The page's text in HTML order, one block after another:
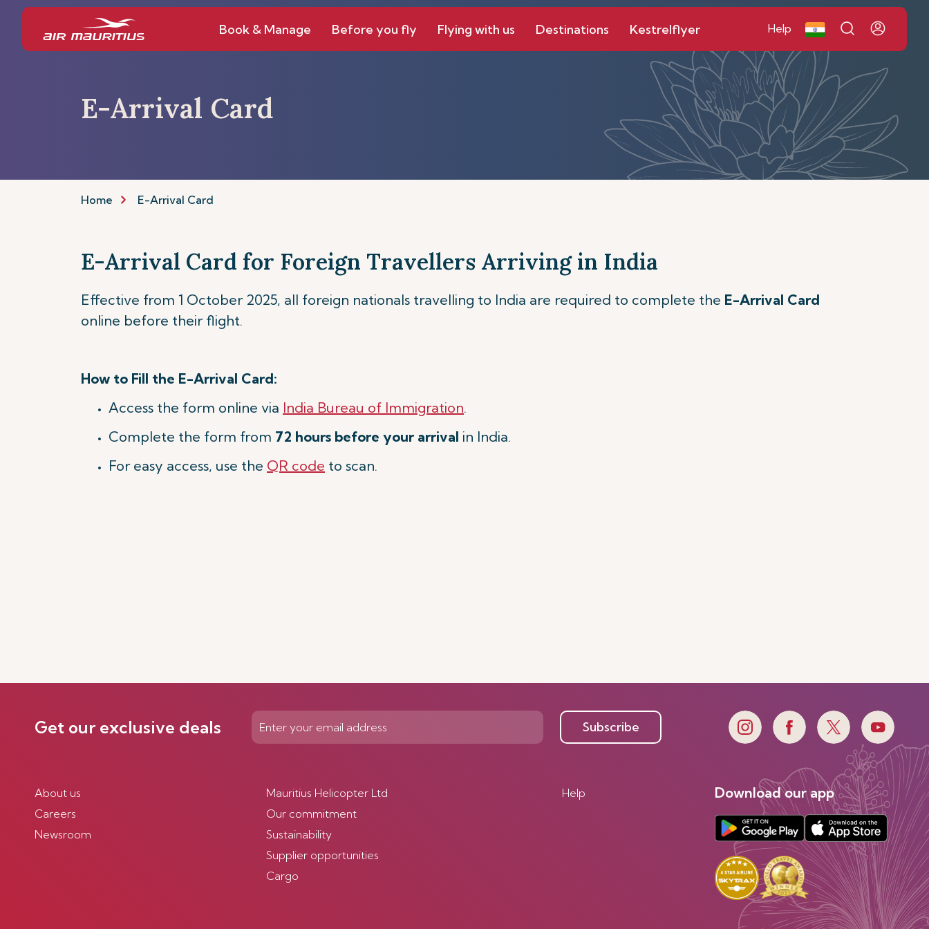
Book & Manage Before you fly Flying with us Destinations Kestrelflyer Help
E-Arrival Card
Home E-Arrival Card
E-Arrival Card for Foreign Travellers Arriving in India
Effective from 1 October 2025, all foreign nationals travelling to India are required to complete the E-Arrival Card
online before their flight.
How to Fill the E-Arrival Card:
Access the form online via India Bureau of Immigration.
Complete the form from 72 hours before your arrival in India.
For easy access, use the QR code to scan.
Get our exclusive deals Subscribe
About us
Careers
Newsroom
Mauritius Helicopter Ltd
Our commitment
Sustainability
Supplier opportunities
Cargo
Help Download our app